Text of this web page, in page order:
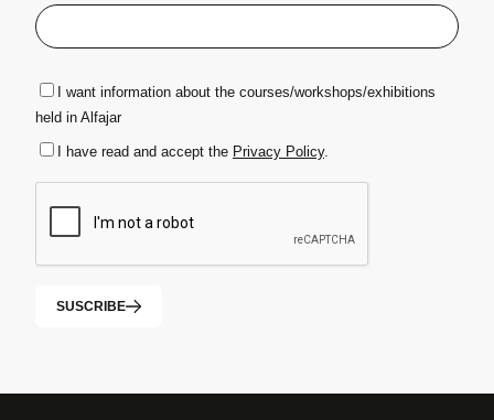
I want information about the courses/workshops/exhibitions
held in Alfajar
I have read and accept the Privacy Policy.
SUSCRIBE